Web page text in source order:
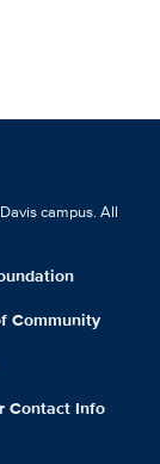
campus. All
Community
Contact Info